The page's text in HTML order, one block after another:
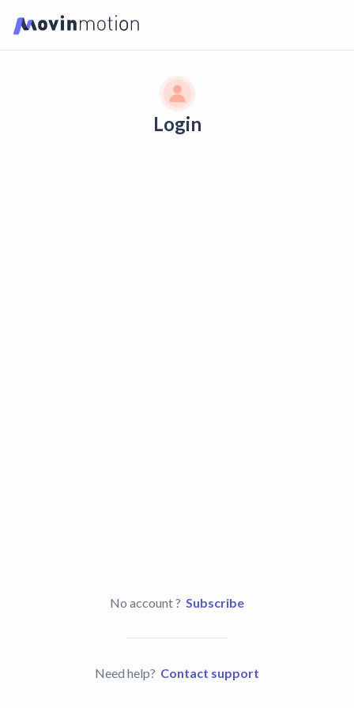
Login
No account ? Subscribe
Need help? Contact support